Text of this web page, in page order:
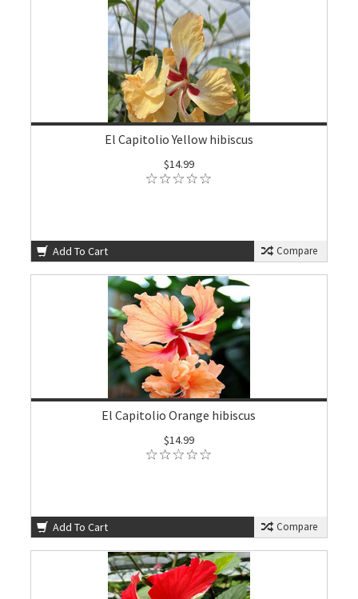
El Capitolio Yellow hibiscus
$14.99
Add To Cart Compare
El Capitolio Orange hibiscus
$14.99
Add To Cart Compare